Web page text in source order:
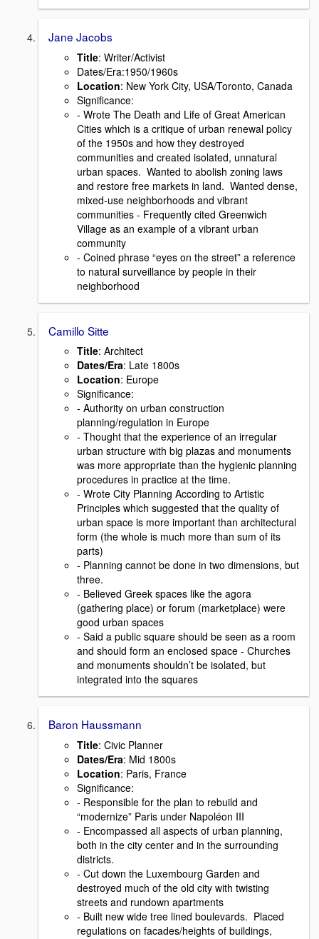
Jane Jacobs
Title: Writer/Activist
Dates/Era:1950/1960s
Location: New York City, USA/Toronto, Canada
Signiﬁcance:
- Wrote The Death and Life of Great American
Cities which is a critique of urban renewal policy
of the 1950s and how they destroyed
communities and created isolated, unnatural
urban spaces. Wanted to abolish zoning laws
and restore free markets in land. Wanted dense,
mixed-use neighborhoods and vibrant
communities - Frequently cited Greenwich
Village as an example of a vibrant urban
community
- Coined phrase “eyes on the street” a reference
to natural surveillance by people in their
neighborhood
Camillo Sitte
Title: Architect
Dates/Era: Late 1800s
Location: Europe
Signiﬁcance:
- Authority on urban construction
planning/regulation in Europe
- Thought that the experience of an irregular
urban structure with big plazas and monuments
was more appropriate than the hygienic planning
procedures in practice at the time.
- Wrote City Planning According to Artistic
Principles which suggested that the quality of
urban space is more important than architectural
form (the whole is much more than sum of its
parts)
- Planning cannot be done in two dimensions, but
three.
- Believed Greek spaces like the agora
(gathering place) or forum (marketplace) were
good urban spaces
- Said a public square should be seen as a room
and should form an enclosed space - Churches
and monuments shouldn’t be isolated, but
integrated into the squares
Baron Haussmann
Title: Civic Planner
Dates/Era: Mid 1800s
Location: Paris, France
Signiﬁcance:
- Responsible for the plan to rebuild and
“modernize” Paris under Napoléon III
- Encompassed all aspects of urban planning,
both in the city center and in the surrounding
districts.
- Cut down the Luxembourg Garden and
destroyed much of the old city with twisting
streets and rundown apartments
- Built new wide tree lined boulevards. Placed
regulations on facades/heights of buildings,